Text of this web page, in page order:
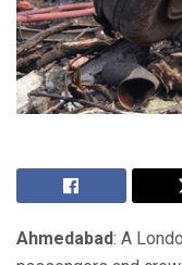
Ahmedabad: A